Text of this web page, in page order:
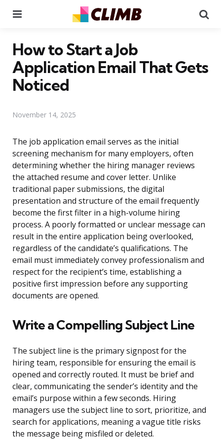
How to Start a Job
Application Email That Gets
Noticed
November 14, 2025
The job application email serves as the initial
screening mechanism for many employers, often
determining whether the hiring manager reviews
the attached resume and cover letter. Unlike
traditional paper submissions, the digital
presentation and structure of the email frequently
become the first filter in a high-volume hiring
process. A poorly formatted or unclear message can
result in the entire application being overlooked,
regardless of the candidate’s qualifications. The
email must immediately convey professionalism and
respect for the recipient’s time, establishing a
positive first impression before any supporting
documents are opened.
Write a Compelling Subject Line
The subject line is the primary signpost for the
hiring team, responsible for ensuring the email is
opened and correctly routed. It must be brief and
clear, communicating the sender’s identity and the
email’s purpose within a few seconds. Hiring
managers use the subject line to sort, prioritize, and
search for applications, meaning a vague title risks
the message being misfiled or deleted.